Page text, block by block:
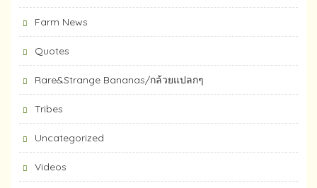
Farm News
Quotes
Rare&Strange Bananas/กล้วยแปลกๆ
Tribes
Uncategorized
Videos